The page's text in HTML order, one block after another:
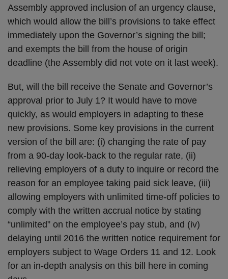
Assembly approved inclusion of an urgency clause,
which would allow the bill’s provisions to take effect
immediately upon the Governor’s signing the bill;
and exempts the bill from the house of origin
deadline (the Assembly did not vote on it last week).
But, will the bill receive the Senate and Governor’s
approval prior to July 1? It would have to move
quickly, as would employers in adapting to these
new provisions. Some key provisions in the current
version of the bill are: (i) changing the rate of pay
from a 90-day look-back to the regular rate, (ii)
relieving employers of a duty to inquire or record the
reason for an employee taking paid sick leave, (iii)
allowing employers with unlimited time-off policies to
comply with the written accrual notice by stating
“unlimited” on the employee’s pay stub, and (iv)
delaying until 2016 the written notice requirement for
employers subject to Wage Orders 11 and 12. Look
for an in-depth analysis on this bill here in coming